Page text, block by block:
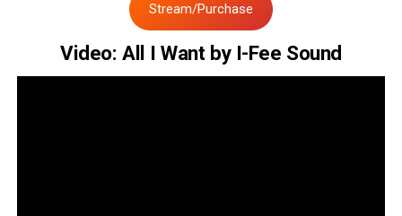
Stream/Purchase
Video: All I Want by I-Fee Sound